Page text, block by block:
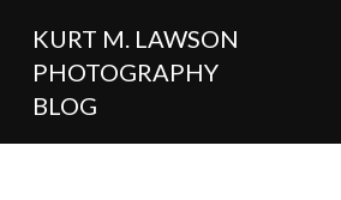
KURT M. LAWSON
PHOTOGRAPHY
BLOG